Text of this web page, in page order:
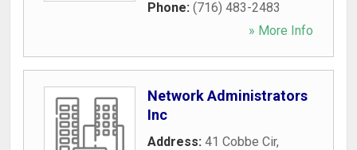
Phone: (716) 483-2483
» More Info
Network Administrators
Inc
Address: 41 Cobbe Cir,